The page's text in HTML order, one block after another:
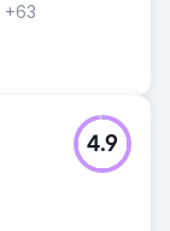
+63
4.9